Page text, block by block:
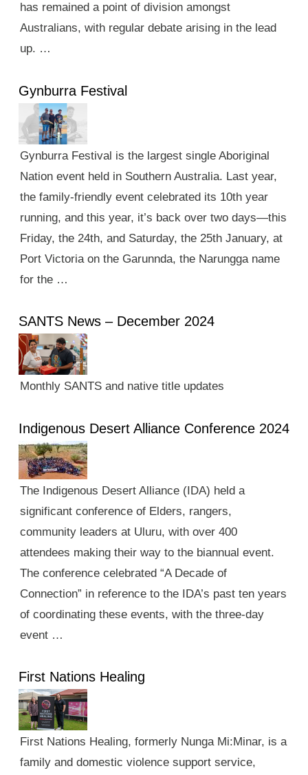
has remained a point of division amongst
Australians, with regular debate arising in the lead
up. …
Gynburra Festival
Gynburra Festival is the largest single Aboriginal
Nation event held in Southern Australia. Last year,
the family-friendly event celebrated its 10th year
running, and this year, it’s back over two days—this
Friday, the 24th, and Saturday, the 25th January, at
Port Victoria on the Garunnda, the Narungga name
for the …
SANTS News – December 2024
Monthly SANTS and native title updates
Indigenous Desert Alliance Conference 2024
The Indigenous Desert Alliance (IDA) held a
significant conference of Elders, rangers,
community leaders at Uluru, with over 400
attendees making their way to the biannual event.
The conference celebrated “A Decade of
Connection” in reference to the IDA’s past ten years
of coordinating these events, with the three-day
event …
First Nations Healing
First Nations Healing, formerly Nunga Mi:Minar, is a
family and domestic violence support service,